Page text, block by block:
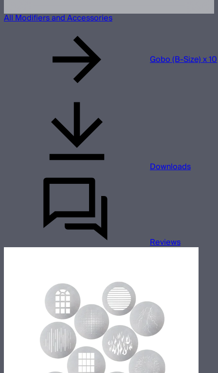
All Modifiers and Accessories
Gobo (B-Size) x 10
Downloads
Reviews